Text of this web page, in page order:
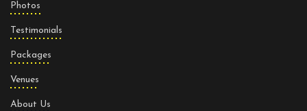
Photos
Testimonials
Packages
Venues
About Us